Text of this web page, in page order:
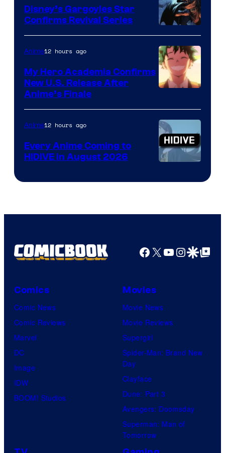
Khara
Disney
Disney’s Gargoyles Star
Confirms Revival Series
of
TOHO
Animation
Anime12 hours ago
My Hero Academia Confirms
New U.S. Release After
Anime’s Finale
Courtesy
HIDIVE
Anime12 hours ago
Every Anime Coming to
HIDIVE in August 2026
Facebook
X YouTube
GoogleGoogle Top
Comics
Comic News
Comic Reviews
Marvel
DC
Image
IDW
BOOM! Studios
Movies
Movie News
Movie Reviews
Supergirl
Spider-Man: Brand New
Day
Clayface
Dune: Part 3
Avengers: Doomsday
Superman: Man of
Tomorrow